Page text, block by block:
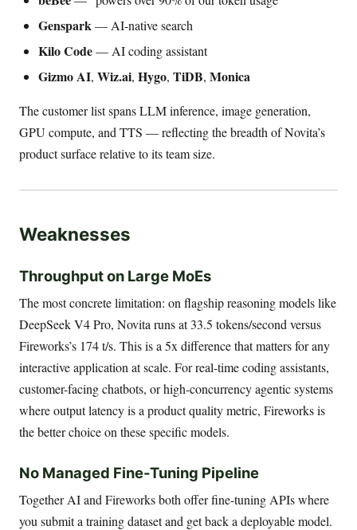
Genspark— AI-native search
Kilo Code— AI coding assistant
Gizmo AI, Wiz.ai, Hygo, TiDB, Monica
The customer list spans LLM inference, image generation,
GPU compute, and TTS — reflecting the breadth of Novita’s
product surface relative to its team size.
Weaknesses
Throughput on Large MoEs
The most concrete limitation: on flagship reasoning models like
DeepSeek V4 Pro, Novita runs at 33.5 tokens/second versus
Fireworks’s 174 t/s. This is a 5x difference that matters for any
interactive application at scale. For real-time coding assistants,
customer-facing chatbots, or high-concurrency agentic systems
where output latency is a product quality metric, Fireworks is
the better choice on these specific models.
No Managed Fine-Tuning Pipeline
Together AI and Fireworks both offer fine-tuning APIs where
you submit a training dataset and get back a deployable model.